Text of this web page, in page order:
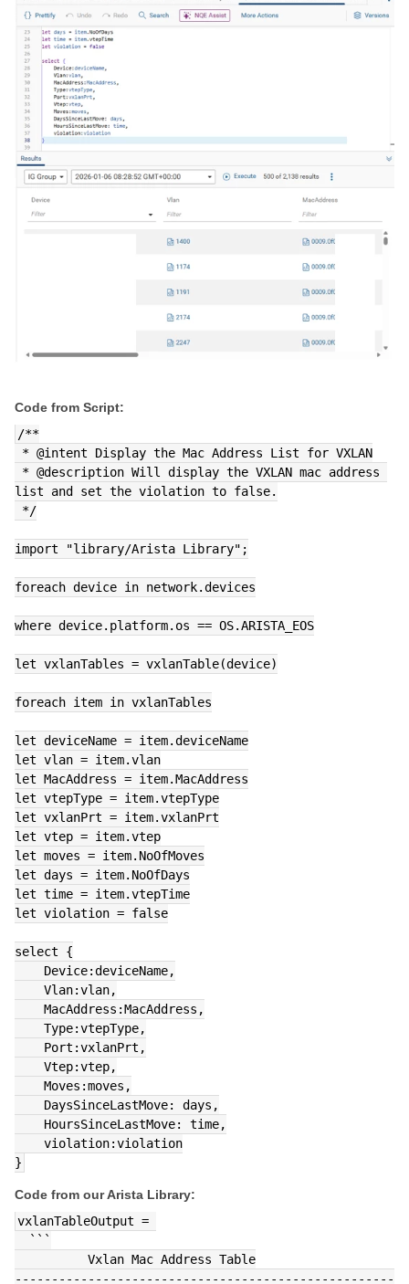
Code from Script:
/**
* @intent Display the Mac Address List for VXLAN
list and set the violation to false.
*/
import "library/Arista Library";
foreach device in network.devices
where device.platform.os == OS.ARISTA_EOS
let vxlanTables = vxlanTable(device)
foreach item in vxlanTables
let deviceName = item.deviceName
let vlan = item.vlan
let MacAddress = item.MacAddress
let vtepType = item.vtepType
let vxlanPrt = item.vxlanPrt
let vtep = item.vtep
let moves = item.NoOfMoves
let days = item.NoOfDays
let time = item.vtepTime
let violation = false
select {
    Device:deviceName,
    Vlan:vlan,
    MacAddress:MacAddress,
    Type:vtepType,
    Port:vxlanPrt,
    Vtep:vtep,
    Moves:moves,
    DaysSinceLastMove: days,
    HoursSinceLastMove: time,
    violation:violation
}
Code from our Arista Library:
vxlanTableOutput =
  ```
          Vxlan Mac Address Table
----------------------------------------------------